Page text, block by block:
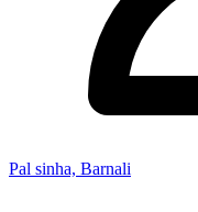
Pal sinha, Barnali